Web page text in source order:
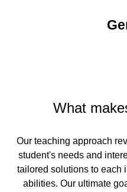
What
Our teaching approach
student's needs and
tailored solutions to each
abilities. Our ultimate